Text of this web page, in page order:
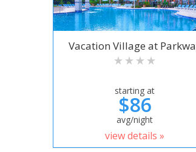
Vacation Village at
starting at
$86
avg/night
view details »